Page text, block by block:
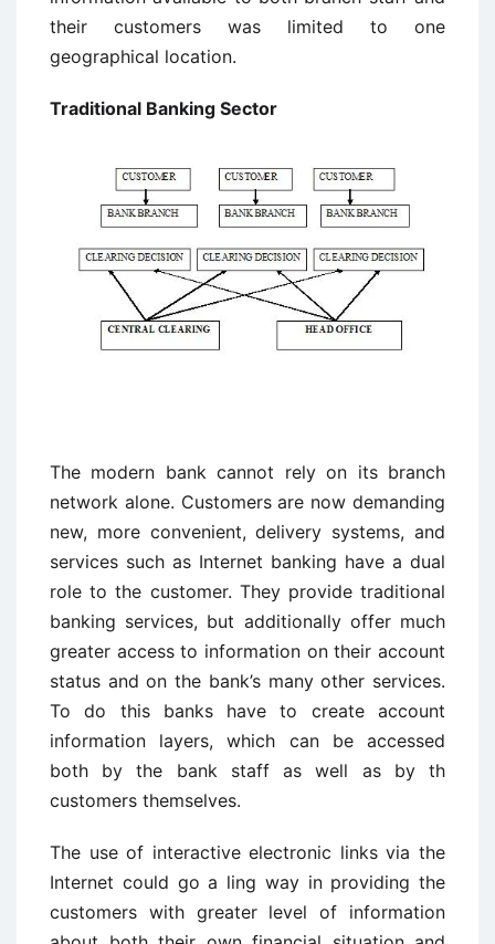
their customers was limited to one
geographical location.
Traditional Banking Sector
The modern bank cannot rely on its branch
network alone. Customers are now demanding
new, more convenient, delivery systems, and
services such as Internet banking have a dual
role to the customer. They provide traditional
banking services, but additionally offer much
greater access to information on their account
status and on the bank’s many other services.
To do this banks have to create account
information layers, which can be accessed
both by the bank staff as well as by th
customers themselves.
The use of interactive electronic links via the
Internet could go a ling way in providing the
customers with greater level of information